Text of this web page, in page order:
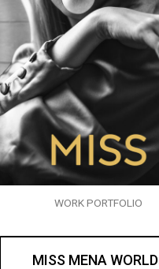
WORK PORTFOLIO
MISS MENA WORLD